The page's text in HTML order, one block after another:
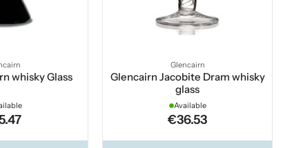
whisky Glass
Glencairn
Glencairn Jacobite Dram whisky
glass
Available
€36.53